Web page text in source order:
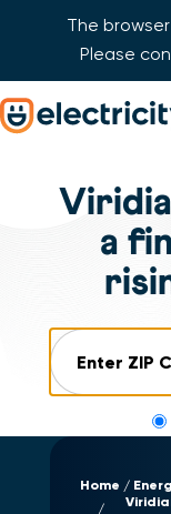
The
Please
Skip Navigation
a
Home